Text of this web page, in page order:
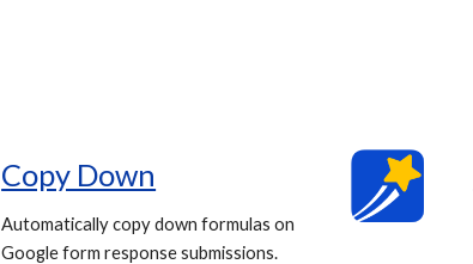
Copy Down
Automatically copy down formulas on
Google form response submissions.